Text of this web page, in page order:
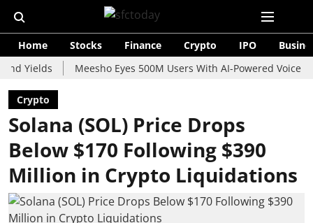
Home Stocks Finance Crypto IPO
Meesho Eyes 500M Users With AI-Powered Voice
Crypto
Solana (SOL) Price Drops
Below $170 Following $390
Million in Crypto Liquidations